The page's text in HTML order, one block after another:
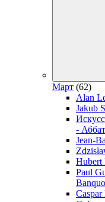
Март (62)
Alan
Jakub
-
Jean-
Hubert
Paul
Banquo